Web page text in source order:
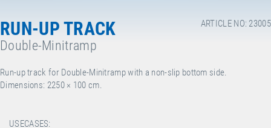
ARTICLE NO: 23005
RUN-UP TRACK
Double-Minitramp
Run-up track for Double-Minitramp with a non-slip bottom side.
Dimensions: 2250 × 100 cm.
USECASES: